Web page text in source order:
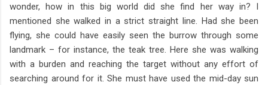
wonder, how in this big world did she find her way in? I
mentioned she walked in a strict straight line. Had she been
flying, she could have easily seen the burrow through some
landmark – for instance, the teak tree. Here she was walking
with a burden and reaching the target without any effort of
searching around for it. She must have used the mid-day sun